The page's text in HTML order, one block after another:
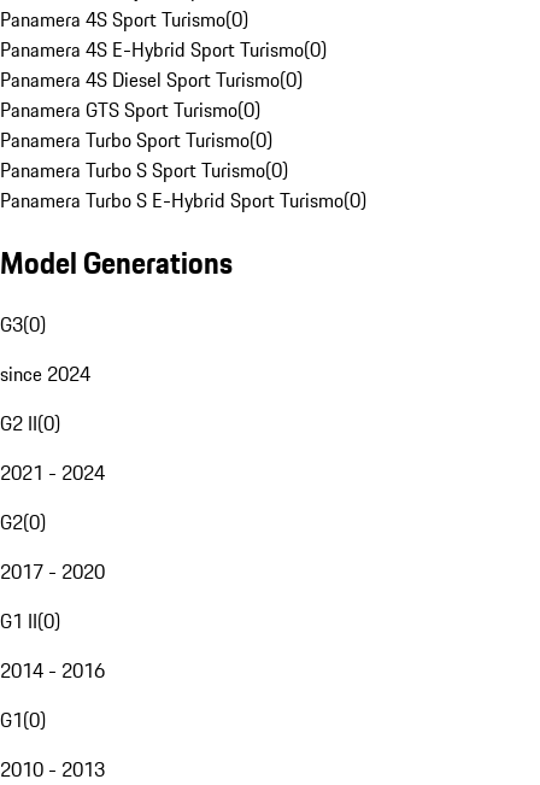
Panamera 4S Sport Turismo(0)
Panamera 4S E-Hybrid Sport Turismo(0)
Panamera 4S Diesel Sport Turismo(0)
Panamera GTS Sport Turismo(0)
Panamera Turbo Sport Turismo(0)
Panamera Turbo S Sport Turismo(0)
Panamera Turbo S E-Hybrid Sport Turismo(0)
Model Generations
G3(0)
since 2024
G2 II(0)
2021 - 2024
G2(0)
2017 - 2020
G1 II(0)
2014 - 2016
G1(0)
2010 - 2013